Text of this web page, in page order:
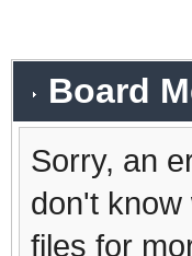
Board
Sorry, an
don't
files for